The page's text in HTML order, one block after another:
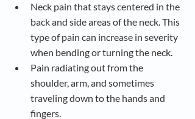
Neck pain that stays centered in the
back and side areas of the neck. This
type of pain can increase in severity
when bending or turning the neck.
Pain radiating out from the
shoulder, arm, and sometimes
traveling down to the hands and
fingers.